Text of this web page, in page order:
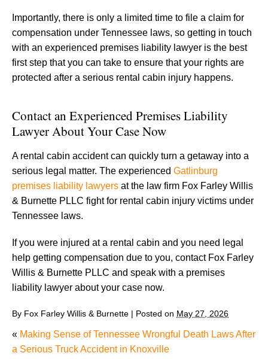
Importantly, there is only a limited time to file a claim for
compensation under Tennessee laws, so getting in touch
with an experienced premises liability lawyer is the best
first step that you can take to ensure that your rights are
protected after a serious rental cabin injury happens.
Contact an Experienced Premises Liability
Lawyer About Your Case Now
A rental cabin accident can quickly turn a getaway into a
serious legal matter. The experienced Gatlinburg
premises liability lawyers at the law firm Fox Farley Willis
& Burnette PLLC fight for rental cabin injury victims under
Tennessee laws.
If you were injured at a rental cabin and you need legal
help getting compensation due to you, contact Fox Farley
Willis & Burnette PLLC and speak with a premises
liability lawyer about your case now.
By Fox Farley Willis & Burnette | Posted on May 27, 2026
« Making Sense of Tennessee Wrongful Death Laws After
a Serious Truck Accident in Knoxville